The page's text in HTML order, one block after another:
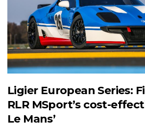
Ligier European Series:
RLR MSport’s cost-
Le Mans’